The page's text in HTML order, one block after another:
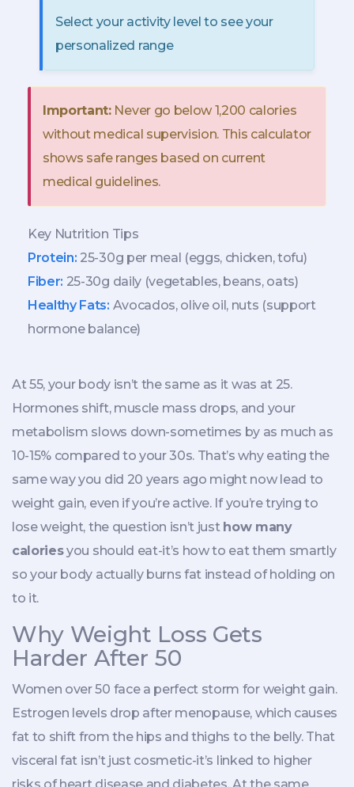
Select your activity level to see your
personalized range
Important:Never go below 1,200 calories
without medical supervision. This calculator
shows safe ranges based on current
medical guidelines.
Key Nutrition Tips
Protein: 25-30g per meal (eggs, chicken, tofu)
Fiber: 25-30g daily (vegetables, beans, oats)
Healthy Fats: Avocados, olive oil, nuts (support
hormone balance)
At 55, your body isn’t the same as it was at 25.
Hormones shift, muscle mass drops, and your
metabolism slows down-sometimes by as much as
10-15% compared to your 30s. That’s why eating the
same way you did 20 years ago might now lead to
weight gain, even if you’re active. If you’re trying to
lose weight, the question isn’t just how many
caloriesyou should eat-it’s how to eat them smartly
so your body actually burns fat instead of holding on
to it.
Why Weight Loss Gets
Harder After 50
Women over 50 face a perfect storm for weight gain.
Estrogen levels drop after menopause, which causes
fat to shift from the hips and thighs to the belly. That
visceral fat isn’t just cosmetic-it’s linked to higher